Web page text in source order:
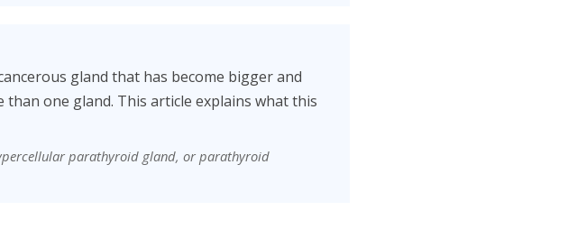
gland that has become bigger and
one gland. This article explains what this
parathyroid gland, or parathyroid